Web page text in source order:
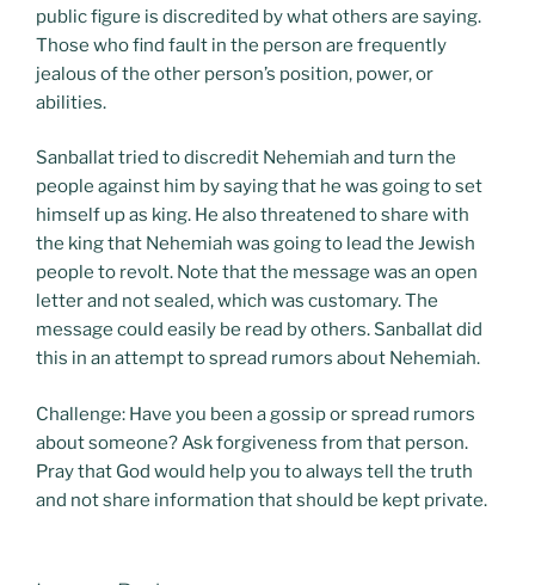
public figure is discredited by what others are saying.
Those who find fault in the person are frequently
jealous of the other person’s position, power, or
abilities.
Sanballat tried to discredit Nehemiah and turn the
people against him by saying that he was going to set
himself up as king. He also threatened to share with
the king that Nehemiah was going to lead the Jewish
people to revolt. Note that the message was an open
letter and not sealed, which was customary. The
message could easily be read by others. Sanballat did
this in an attempt to spread rumors about Nehemiah.
Challenge: Have you been a gossip or spread rumors
about someone? Ask forgiveness from that person.
Pray that God would help you to always tell the truth
and not share information that should be kept private.